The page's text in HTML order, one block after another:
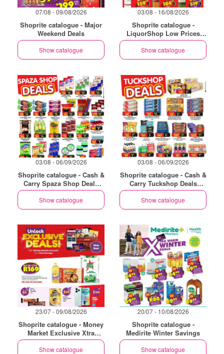
07/08 - 09/08/2026
Shoprite catalogue - Major
Weekend Deals
Show catalogue
03/08 - 16/08/2026
Shoprite catalogue -
LiquorShop Low Prices
Store Opening Golden Walk
Show catalogue
03/08 - 06/09/2026
Shoprite catalogue - Cash &
Carry Spaza Shop Deals
Exclusive Gauteng
Show catalogue
03/08 - 06/09/2026
Shoprite catalogue - Cash &
Carry Tuckshop Deals
Exclusive Gauteng
Show catalogue
23/07 - 09/08/2026
Shoprite catalogue - Money
Market Exclusive Xtra
Savings
Show catalogue
20/07 - 10/08/2026
Shoprite catalogue -
Medirite Winter Savings
Show catalogue